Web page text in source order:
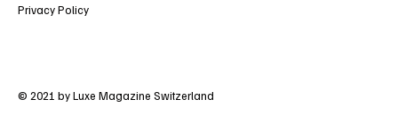
Privacy Policy
© 2021 by Luxe Magazine Switzerland